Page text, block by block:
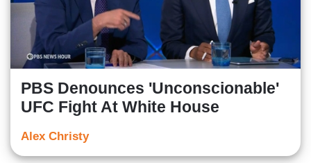
PBS Denounces 'Unconscionable'
UFC Fight At White House
Alex Christy